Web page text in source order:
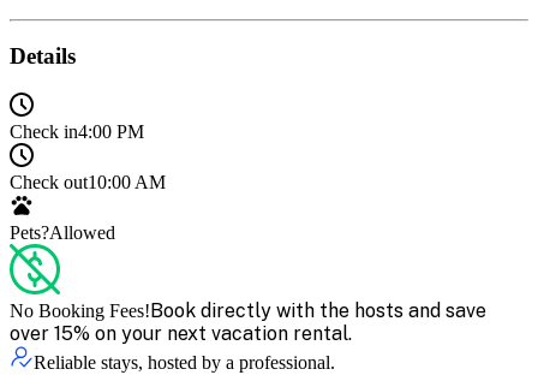
Details
Check in4:00 PM
Check out10:00 AM
Pets?Allowed
No Booking Fees!Book directly with the hosts and save
over 15% on your next vacation rental.
Reliable stays, hosted by a professional.